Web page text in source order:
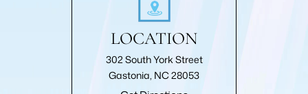
LOCATION
302 South York Street
Gastonia, NC 28053